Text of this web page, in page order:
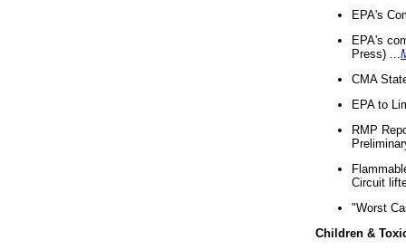
EPA's
EPA's
Press) ...
CMA
EPA to
RMP
Circuit
"Worst
Children &